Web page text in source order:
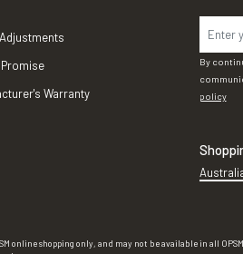
Promise
Warranty
By
policy
online shopping only, and may not be available in all OPSM